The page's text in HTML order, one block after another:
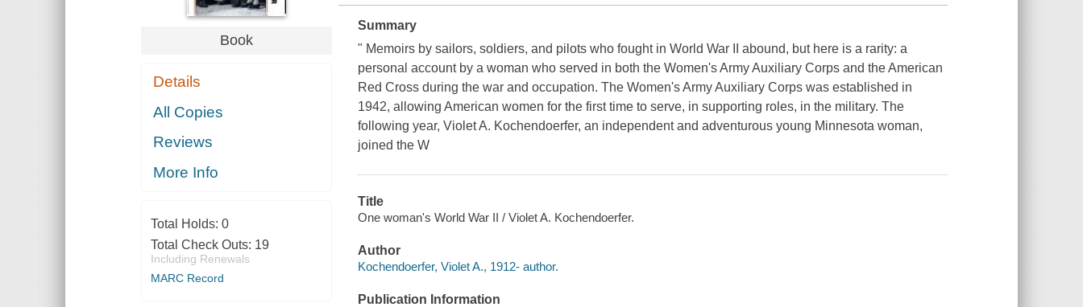
Book
Details
All Copies
Reviews
More Info
Total Holds: 0
Total Check Outs: 19
Including Renewals
MARC Record
Summary
" Memoirs by sailors, soldiers, and pilots who fought in World War II abound, but here is a rarity: a
personal account by a woman who served in both the Women's Army Auxiliary Corps and the American
Red Cross during the war and occupation. The Women's Army Auxiliary Corps was established in
1942, allowing American women for the first time to serve, in supporting roles, in the military. The
following year, Violet A. Kochendoerfer, an independent and adventurous young Minnesota woman,
joined the W
Title
One woman's World War II / Violet A. Kochendoerfer.
Author
Kochendoerfer, Violet A., 1912- author.
Publication Information